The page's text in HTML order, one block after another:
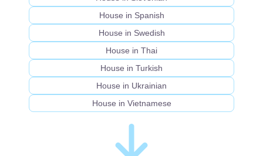
House in Spanish
House in Swedish
House in Thai
House in Turkish
House in Ukrainian
House in Vietnamese